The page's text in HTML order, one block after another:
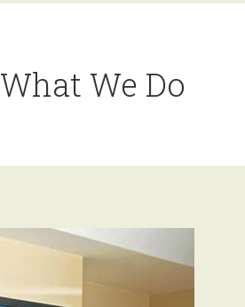
What We Do